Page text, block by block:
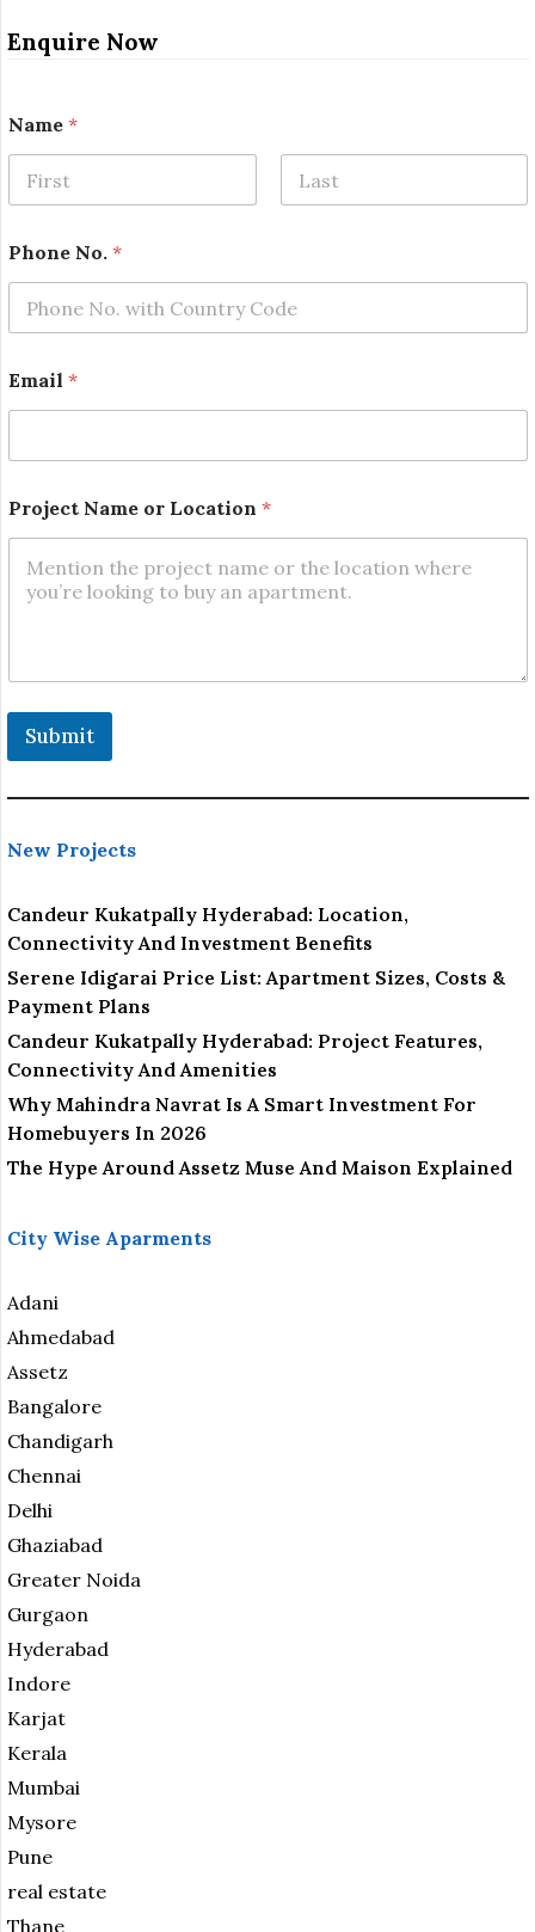
Enquire Now
Name *
a
m
*
a
m
e
Phone No. *
Email *
Project Name or Location *
Submit
New Projects
Candeur Kukatpally Hyderabad: Location,
Connectivity And Investment Benefits
Serene Idigarai Price List: Apartment Sizes, Costs &
Payment Plans
Candeur Kukatpally Hyderabad: Project Features,
Connectivity And Amenities
Why Mahindra Navrat Is A Smart Investment For
Homebuyers In 2026
The Hype Around Assetz Muse And Maison Explained
City Wise Aparments
Adani
Ahmedabad
Assetz
Bangalore
Chandigarh
Chennai
Delhi
Ghaziabad
Greater Noida
Gurgaon
Hyderabad
Indore
Karjat
Kerala
Mumbai
Mysore
Pune
real estate
Thane